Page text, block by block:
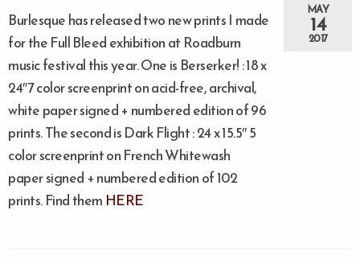
Burlesque has released two new prints I made
for the Full Bleed exhibition at Roadburn
music festival this year. One is Berserker! : 18 x
24″7 color screenprint on acid-free, archival,
white paper signed + numbered edition of 96
prints. The second is Dark Flight : 24 x 15.5″ 5
color screenprint on French Whitewash
paper signed + numbered edition of 102
prints. Find them HERE
MAY
14
2017